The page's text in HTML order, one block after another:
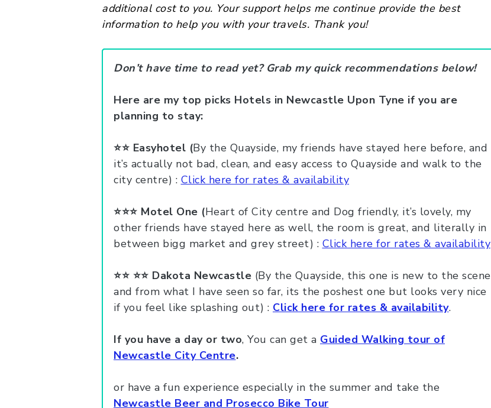
additional cost to you. Your support helps me continue provide the best
information to help you with your travels. Thank you!
Don’t have time to read yet? Grab my quick recommendations below!
Here are my top picks Hotels in Newcastle Upon Tyne if you are
planning to stay:
⭐️⭐️ Easyhotel (By the Quayside, my friends have stayed here before, and
it’s actually not bad, clean, and easy access to Quayside and walk to the
city centre) : Click here for rates & availability
⭐️⭐️⭐️ Motel One (Heart of City centre and Dog friendly, it’s lovely, my
other friends have stayed here as well, the room is great, and literally in
between bigg market and grey street) : Click here for rates & availability
⭐️⭐️ ⭐️⭐️ Dakota Newcastle (By the Quayside, this one is new to the scene
and from what I have seen so far, its the poshest one but looks very nice
if you feel like splashing out) : Click here for rates & availability.
If you have a day or two, You can get a Guided Walking tour of
Newcastle City Centre.
or have a fun experience especially in the summer and take the
Newcastle Beer and Prosecco Bike Tour